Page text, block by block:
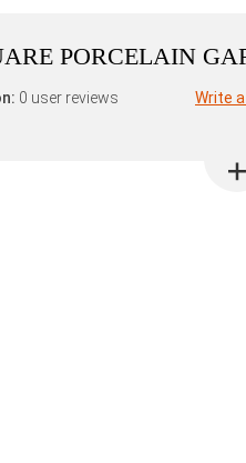
PORCELAIN
0 user reviews Write